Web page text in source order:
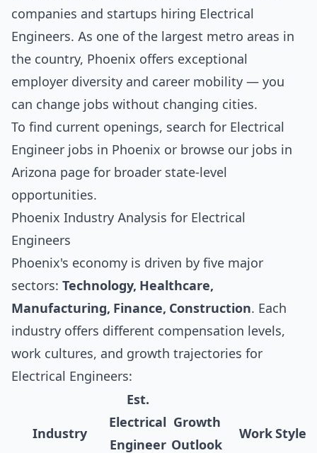
companies and startups hiring Electrical
Engineers. As one of the largest metro areas in
the country, Phoenix offers exceptional
employer diversity and career mobility — you
can change jobs without changing cities.
To find current openings, search for Electrical
Engineer jobs in Phoenix or browse our jobs in
Arizona page for broader state-level
opportunities.
Phoenix Industry Analysis for Electrical
Engineers
Phoenix's economy is driven by five major
sectors: Technology, Healthcare,
Manufacturing, Finance, Construction. Each
industry offers different compensation levels,
work cultures, and growth trajectories for
Electrical Engineers:
Industry
Est.
Electrical
Engineer
Growth
Outlook
Work Style